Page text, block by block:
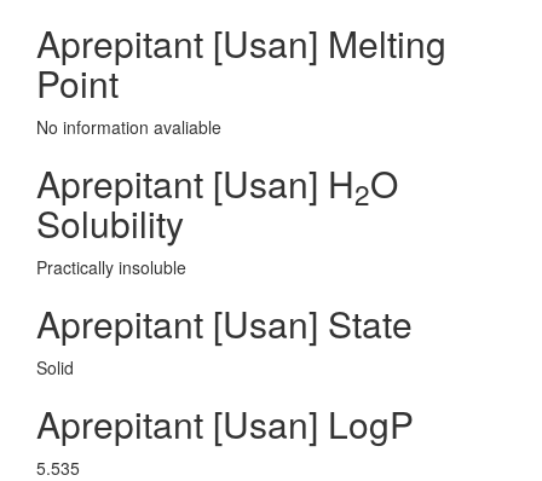
Aprepitant [Usan] Melting
Point
No information avaliable
Aprepitant [Usan] H2O
Solubility
Practically insoluble
Aprepitant [Usan] State
Solid
Aprepitant [Usan] LogP
5.535